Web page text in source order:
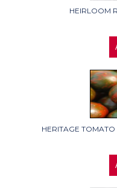
HEIRLOOM
HERITAGE